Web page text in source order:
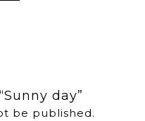
day”
be published.